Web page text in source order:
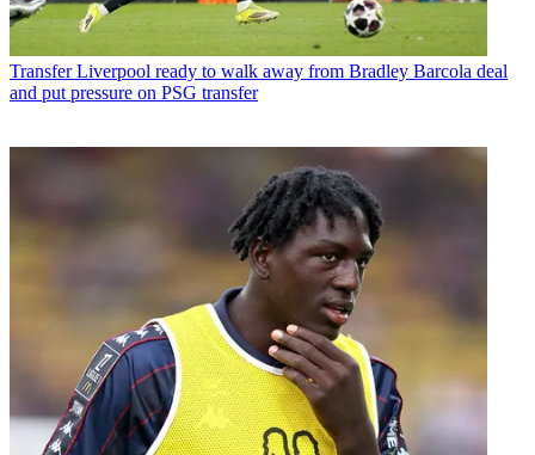
Transfer Liverpool ready to walk away from Bradley Barcola deal
and put pressure on PSG transfer